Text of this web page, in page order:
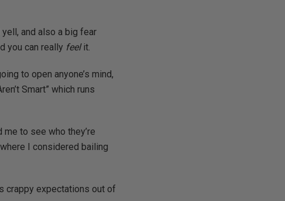
and also a big fear
you can really feelit.
to open anyone’s mind,
Smart” which runs
me to see who they’re
I considered bailing
crappy expectations out of